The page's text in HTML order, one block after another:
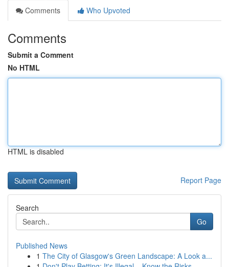
Comments
Who Upvoted
Comments
Submit a Comment
No HTML
HTML is disabled
Report Page
Search
Go
Published News
1 The City of Glasgow's Green Landscape: A Look a...